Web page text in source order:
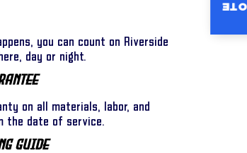
you can count on Riverside
day or night.
on all materials, labor, and
the date of service.
Guide